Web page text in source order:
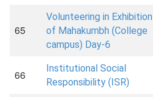
65
Volunteering in Exhibition
of Mahakumbh (College
campus) Day-6
66
Institutional Social
Responsibility (ISR)